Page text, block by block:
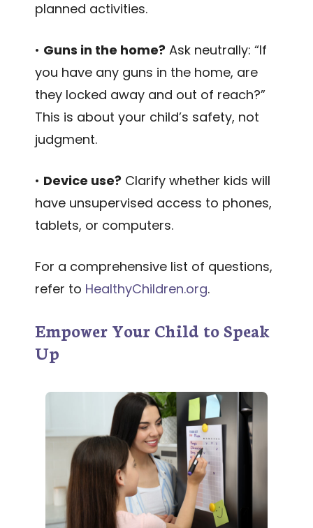
planned activities.
• Guns in the home? Ask neutrally: “If
you have any guns in the home, are
they locked away and out of reach?”
This is about your child’s safety, not
judgment.
• Device use? Clarify whether kids will
have unsupervised access to phones,
tablets, or computers.
For a comprehensive list of questions,
refer to HealthyChildren.org.
Empower Your Child to Speak
Up